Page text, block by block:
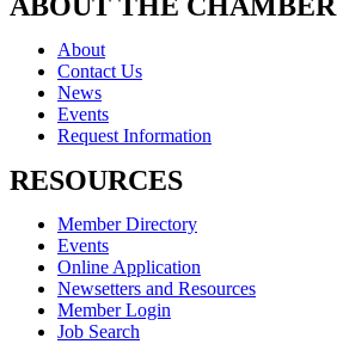
ABOUT THE CHAMBER
About
Contact Us
News
Events
Request Information
RESOURCES
Member Directory
Events
Online Application
Newsetters and Resources
Member Login
Job Search